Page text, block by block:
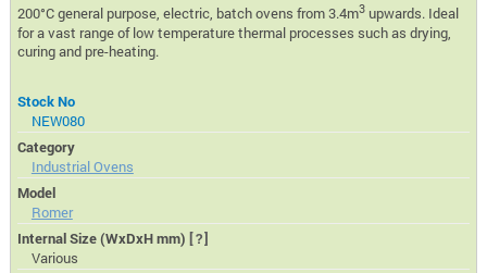
200°C general purpose, electric, batch ovens from 3.4m3 upwards. Ideal
for a vast range of low temperature thermal processes such as drying,
curing and pre-heating.
Stock No
NEW080
Category
Industrial Ovens
Model
Romer
Internal Size (WxDxH mm)[?]
Various